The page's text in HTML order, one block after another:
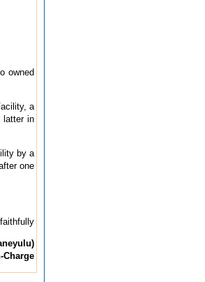
owned
a
latter in
by a
one
Charge